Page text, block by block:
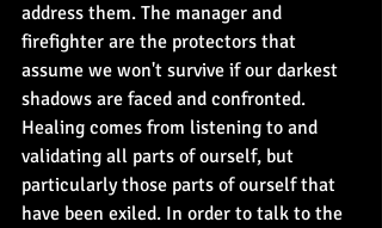
address them. The manager and
firefighter are the protectors that
assume we won't survive if our darkest
shadows are faced and confronted.
Healing comes from listening to and
validating all parts of ourself, but
particularly those parts of ourself that
have been exiled. In order to talk to the